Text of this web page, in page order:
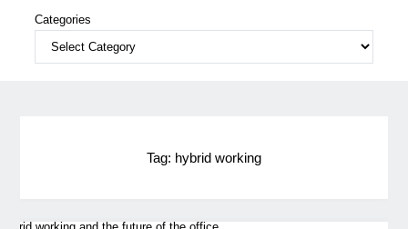
Categories
Tag: hybrid working